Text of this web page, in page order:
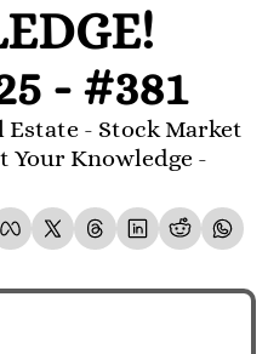
- #381
Estate - Stock Market
Your Knowledge -